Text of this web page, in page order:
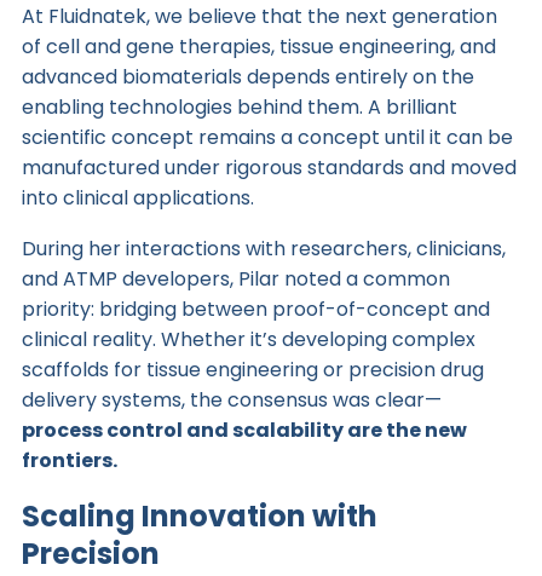
At Fluidnatek, we believe that the next generation
of cell and gene therapies, tissue engineering, and
advanced biomaterials depends entirely on the
enabling technologies behind them. A brilliant
scientific concept remains a concept until it can be
manufactured under rigorous standards and moved
into clinical applications.
During her interactions with researchers, clinicians,
and ATMP developers, Pilar noted a common
priority: bridging between proof-of-concept and
clinical reality. Whether it’s developing complex
scaffolds for tissue engineering or precision drug
delivery systems, the consensus was clear—
process control and scalability are the new
frontiers.
Scaling Innovation with
Precision